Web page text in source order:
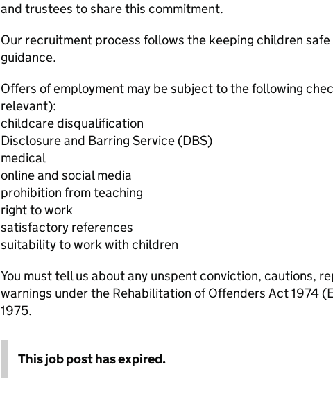
and trustees to share this commitment.
Our recruitment process follows the keeping children
guidance.
Offers of employment may be subject to the following
relevant):
childcare disqualification
Disclosure and Barring Service (DBS)
medical
online and social media
prohibition from teaching
right to work
satisfactory references
suitability to work with children
You must tell us about any unspent conviction, cautions,
warnings under the Rehabilitation of Offenders Act 1974
1975.
This job post has expired.